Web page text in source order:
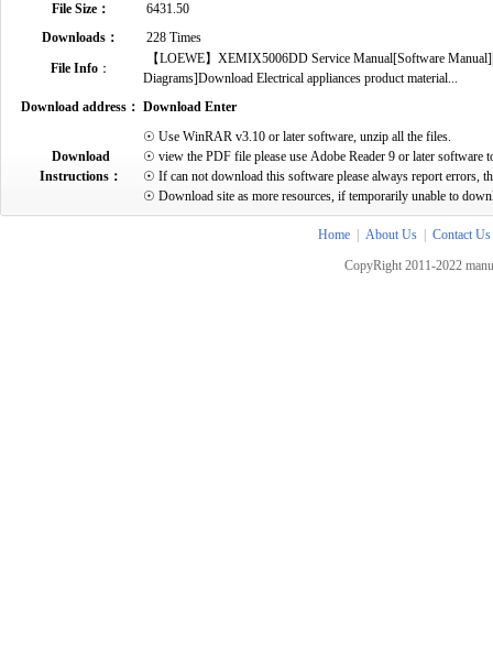
File Size：
6431.50
Downloads：
228 Times
File Info：
【LOEWE】XEMIX5006DD Service Manual[Software
Diagrams]Download Electrical appliances product material...
Download address： Download Enter
Download
Instructions：
☉ Use WinRAR v3.10 or later software, unzip all the files.
☉ view the PDF file please use Adobe Reader 9 or later software
☉ If can not download this software please always report errors,
☉ Download site as more resources, if temporarily unable to
Home About Us
Contact Us
CopyRight 2011-2022